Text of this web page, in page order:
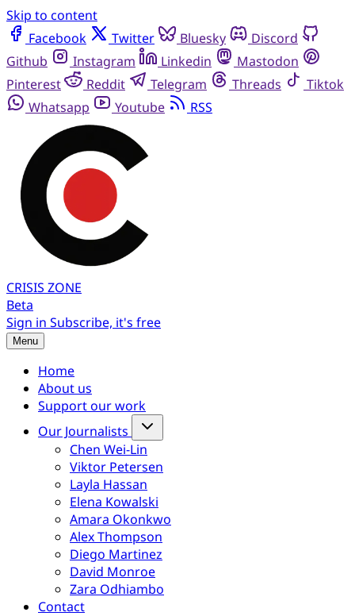
Skip to content
Facebook
Twitter Bluesky
Discord
Github
Instagram Linkedin
Mastodon
Pinterest
Reddit Telegram Threads
Tiktok
Whatsapp
Youtube RSS
CRISIS ZONE
Beta
Sign in Subscribe, it's free
Menu
Home
About us
Support our work
Our Journalists
Chen Wei-Lin
Viktor Petersen
Layla Hassan
Elena Kowalski
Amara Okonkwo
Alex Thompson
Diego Martinez
David Monroe
Zara Odhiambo
Contact